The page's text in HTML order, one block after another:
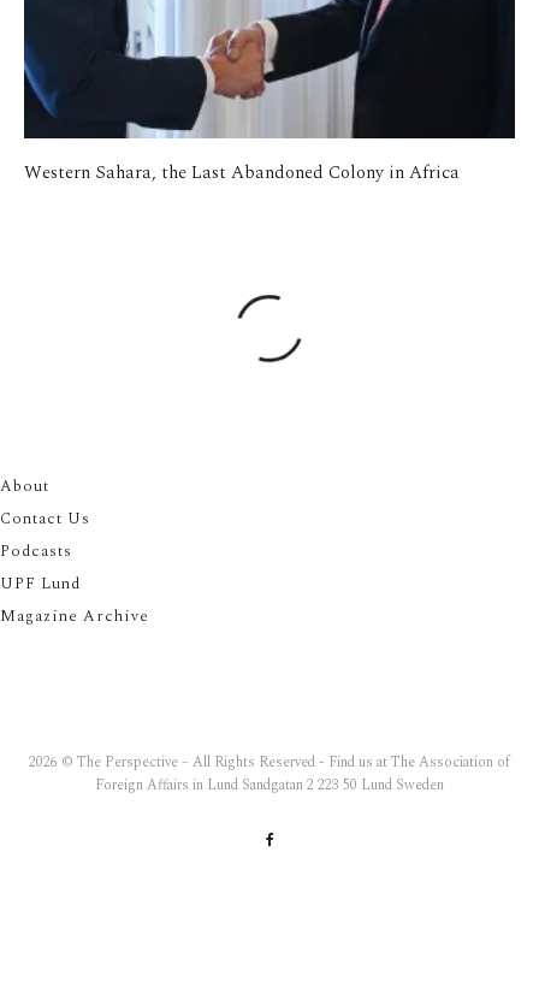
Western Sahara, the Last Abandoned Colony in Africa
About
Contact Us
Podcasts
UPF Lund
Magazine Archive
2026 © The Perspective – All Rights Reserved - Find us at The Association of
Foreign Affairs in Lund Sandgatan 2 223 50 Lund Sweden